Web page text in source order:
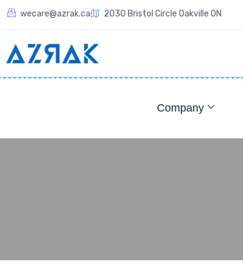
wecare@azrak.ca 2030 Bristol Circle Oakville ON
Company